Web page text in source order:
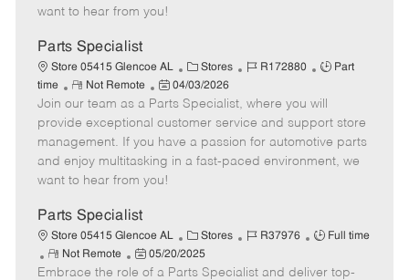
e
d
e
want to hear from you!
Parts Specialist
Store 05415 Glencoe AL
C
a
t
e
g
o
Stores
J
b
I
d
R172880
J
b
T
y
p
Part
time
R
e
m
o
t
e
Not Remote
P
o
s
t
e
d
e
04/03/2026
Join our team as a Parts Specialist, where you will
provide exceptional customer service and support store
management. If you have a passion for automotive parts
and enjoy multitasking in a fast-paced environment, we
want to hear from you!
Parts Specialist
Store 05415 Glencoe AL
C
a
t
Stores
J
b
R37976
J
b
Full time
R
e
Not Remote
P
o
05/20/2025
Embrace the role of a Parts Specialist and deliver top-